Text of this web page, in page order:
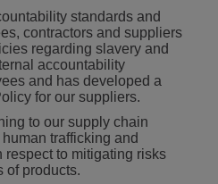
standards and
contractors and suppliers
regarding slavery and
accountability
and has developed a
for our suppliers.
to our supply chain
trafficking and
respect to mitigating risks
of products.